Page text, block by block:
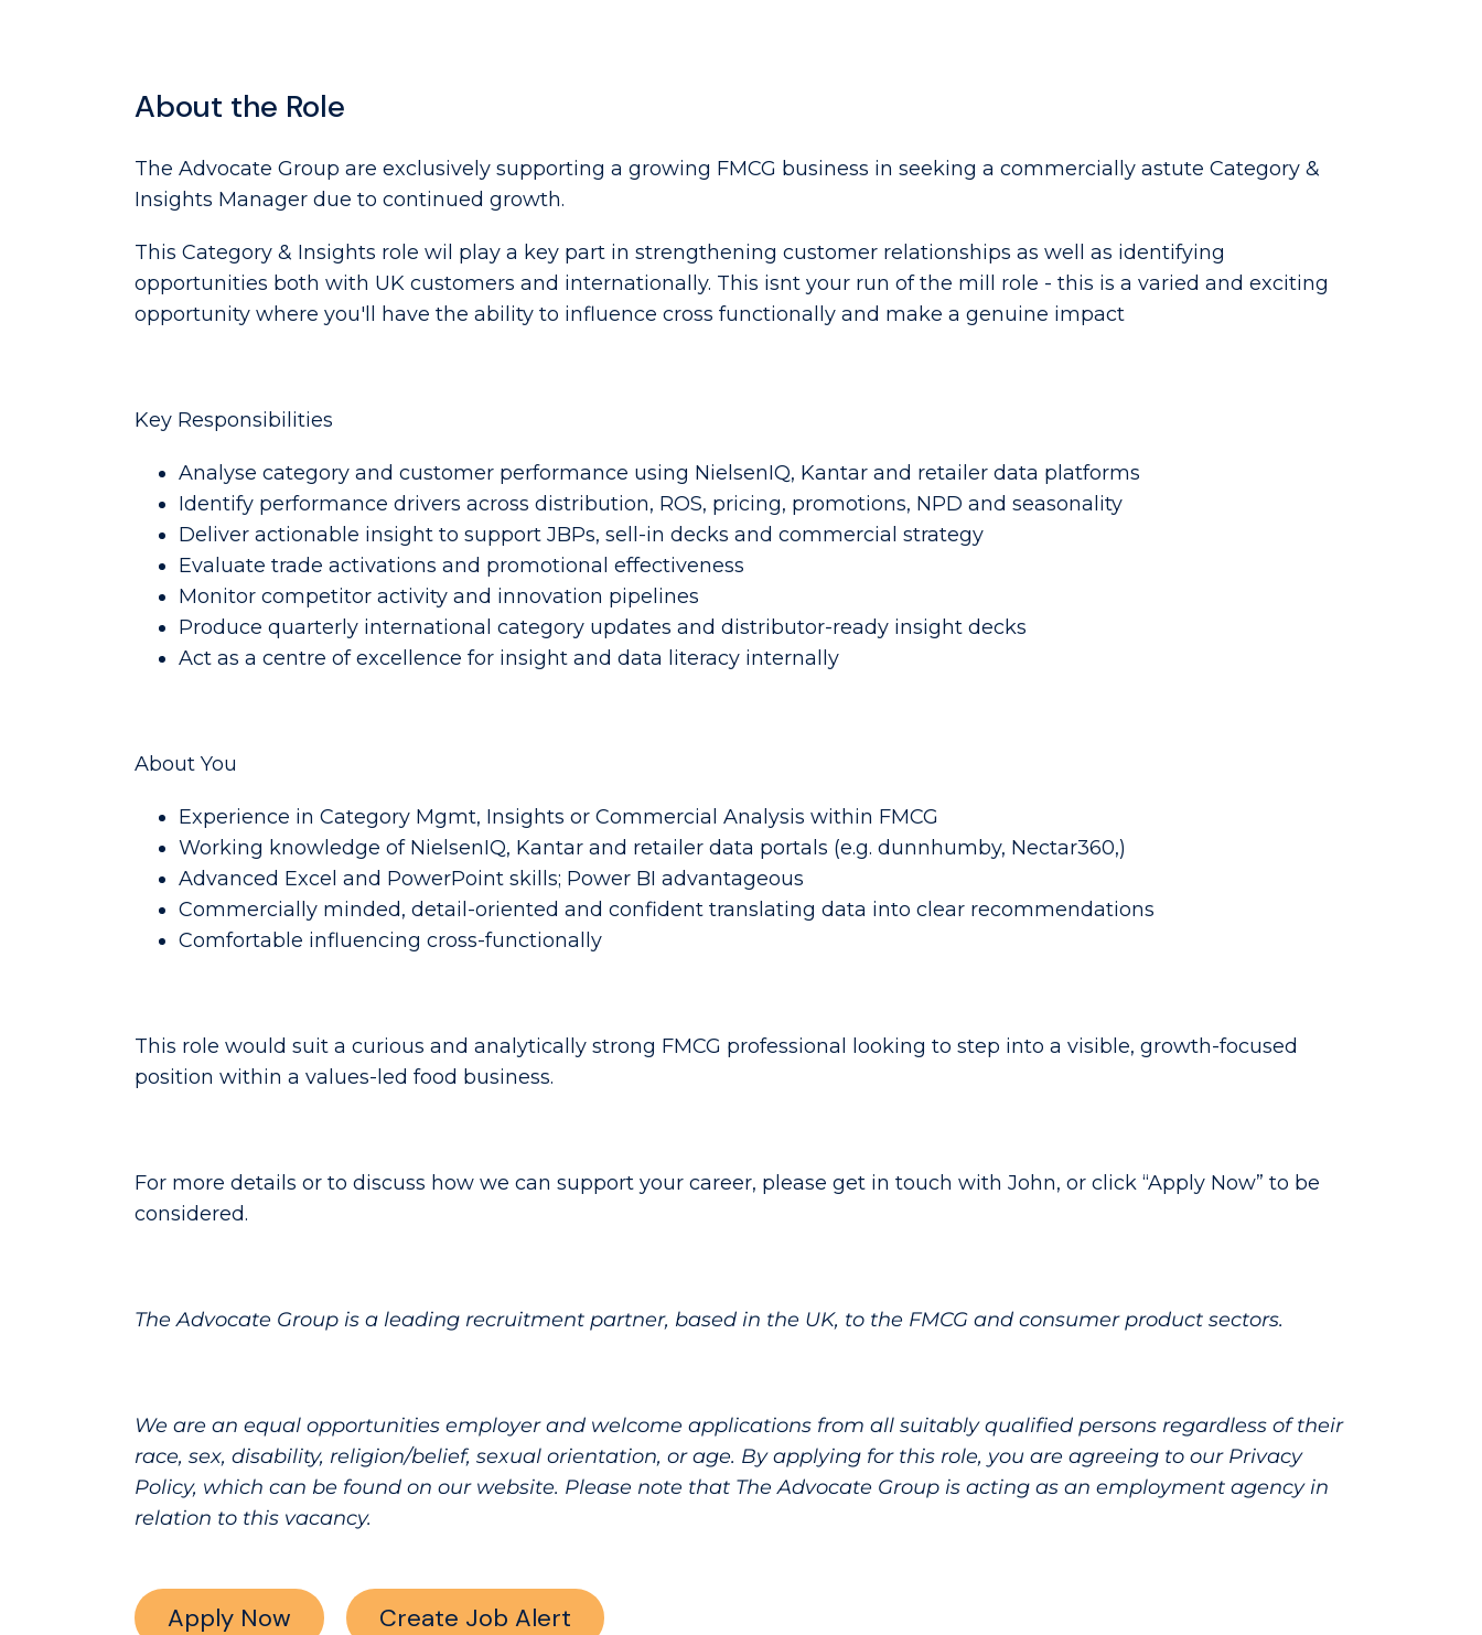
About the Role
The Advocate Group are exclusively supporting a growing FMCG business in seeking a commercially astute Category &
Insights Manager due to continued growth.
This Category & Insights role wil play a key part in strengthening customer relationships as well as identifying
opportunities both with UK customers and internationally. This isnt your run of the mill role - this is a varied and exciting
opportunity where you'll have the ability to influence cross functionally and make a genuine impact
Key Responsibilities
Analyse category and customer performance using NielsenIQ, Kantar and retailer data platforms
Identify performance drivers across distribution, ROS, pricing, promotions, NPD and seasonality
Deliver actionable insight to support JBPs, sell-in decks and commercial strategy
Evaluate trade activations and promotional effectiveness
Monitor competitor activity and innovation pipelines
Produce quarterly international category updates and distributor-ready insight decks
Act as a centre of excellence for insight and data literacy internally
About You
Experience in Category Mgmt, Insights or Commercial Analysis within FMCG
Working knowledge of NielsenIQ, Kantar and retailer data portals (e.g. dunnhumby, Nectar360,)
Advanced Excel and PowerPoint skills; Power BI advantageous
Commercially minded, detail-oriented and confident translating data into clear recommendations
Comfortable influencing cross-functionally
This role would suit a curious and analytically strong FMCG professional looking to step into a visible, growth-focused
position within a values-led food business.
For more details or to discuss how we can support your career, please get in touch with John, or click “Apply Now” to be
considered.
The Advocate Group is a leading recruitment partner, based in the UK, to the FMCG and consumer product sectors.
We are an equal opportunities employer and welcome applications from all suitably qualified persons regardless of their
race, sex, disability, religion/belief, sexual orientation, or age. By applying for this role, you are agreeing to our Privacy
Policy, which can be found on our website. Please note that The Advocate Group is acting as an employment agency in
relation to this vacancy.
Apply Now Create Job Alert